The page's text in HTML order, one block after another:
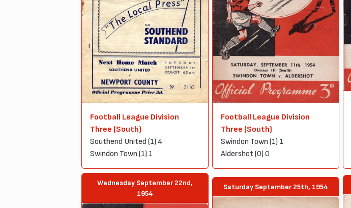
Football League Division
Three (South)
Southend United (1) 4
Swindon Town (1) 1
Football League Division
Three (South)
Swindon Town (1) 1
Aldershot (0) 0
Wednesday September 22nd,
1954
Saturday September 25th, 1954